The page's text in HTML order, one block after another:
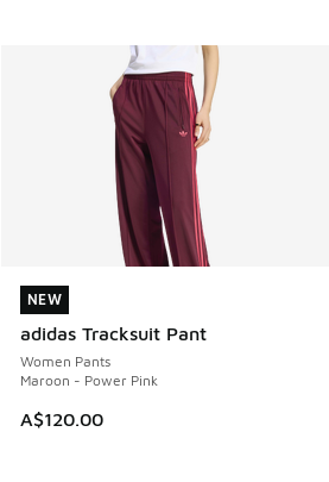
NEW
adidas Tracksuit Pant
Women Pants
Maroon - Power Pink
A$120.00
NEW